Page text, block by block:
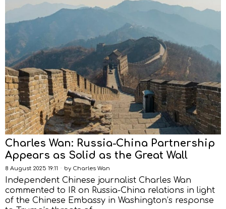
Charles Wan: Russia-China Partnership
Appears as Solid as the Great Wall
8 August 2025 19:11 by Charles Wan
Independent Chinese journalist Charles Wan
commented to IR on Russia-China relations in light
of the Chinese Embassy in Washington’s response